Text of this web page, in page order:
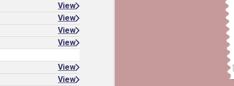
View
View
View
View
View
View